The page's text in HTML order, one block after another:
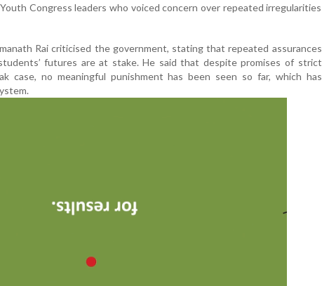
Congress leaders who voiced concern over repeated irregularities
Rai criticised the government, stating that repeated assurances
futures are at stake. He said that despite promises of strict
case, no meaningful punishment has been seen so far, which has